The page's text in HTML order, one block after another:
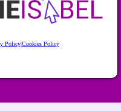
Policy|Cookies Policy